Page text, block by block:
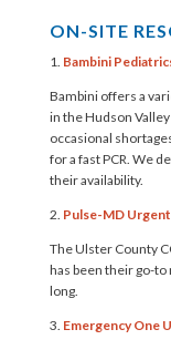
ON-SITE
1. Bambini
Bambini offers a
in the Hudson
occasional
for a fast PCR. We
their availability.
2. Pulse-MD
The Ulster County
has been their go-to
long.
3. Emergency One